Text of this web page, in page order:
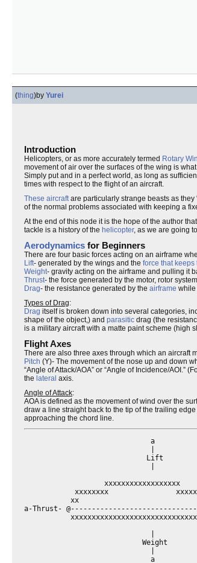
(thing)by Yurei
Introduction
Helicopters, or as more accurately termed Rotary
movement of air over the surfaces of the wing is
Simply put and in a perfect world, as long as
times with respect to the flight of an aircraft.
These aircraftare particularly strange beasts as they
of the normal problems associated with keeping a
At the end of this node it is the hope of the author
tackle is a history of the helicopter, as we are going
Aerodynamics for Beginners
There are four basic forces acting on an airframe
Lift- generated by the wings and the force that keeps
Weight- gravity acting on the airframe and pulling it
Thrust- the force generated by the motor, rotor
Drag- the resistance generated by the airframe while
Types of Drag:
Drag itself is broken down into several categories,
shape of the object,) and parasitic drag (the
is a military aircraft with a matte paint scheme (high
Flight Axes
There are also three axes through which an aircraft
Pitch (Y)- The movement of the nose up and down
“Angle of Attack/AOA” or “Angle of Incidence/AOI.”
the lateral axis.
Angle of Attack:
AOA is defined as the movement of wind over the
draw a line straight back to the tip of the trailing
approaching the chord line.
                              a
                             Lift
                   xxxxxxxxxxxxxxxxxx
xxxxxxxx
xx
a-Thrust-
                            Weight
                              a